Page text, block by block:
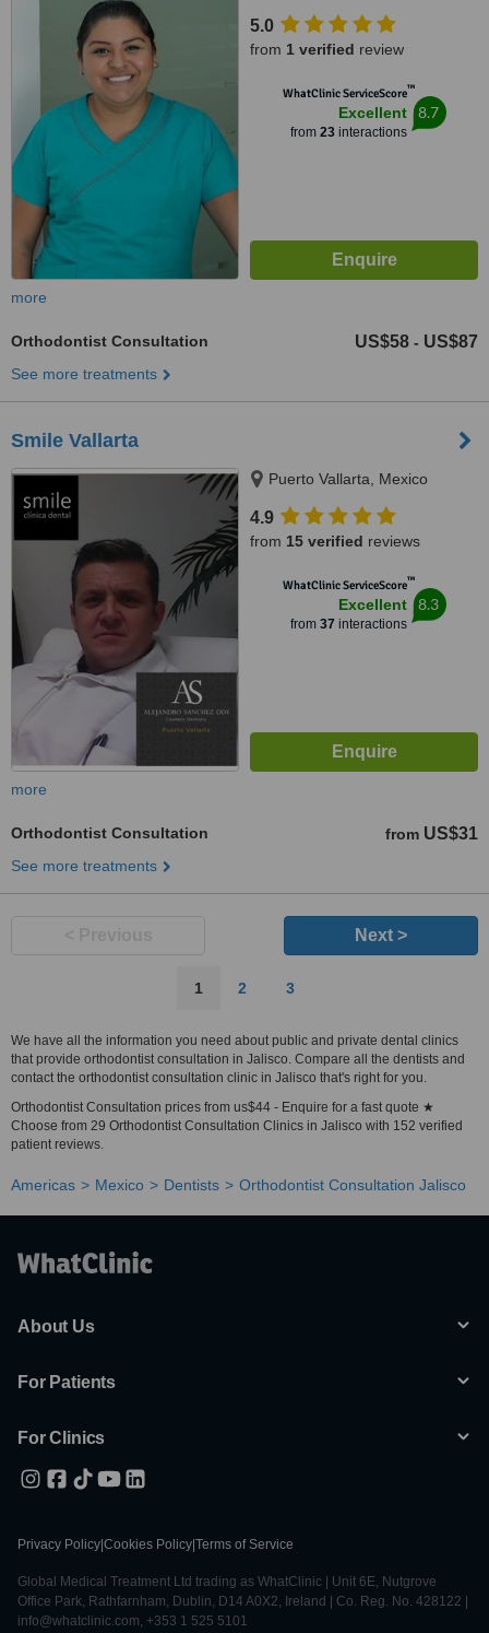
5.0
from 1 verified review
WhatClinic ServiceScore™
Excellent
from 23interactions
8.7
more
Orthodontist Consultation US$58 - US$87
See more treatments
Smile Vallarta
Puerto Vallarta, Mexico
4.9
from 15 verified reviews
WhatClinic ServiceScore™
Excellent
from 37 interactions
8.3
more
Orthodontist Consultation from US$31
See more treatments
Next >
1 2 3
We have all the information you need about public and private dental clinics
that provide orthodontist consultation in Jalisco. Compare all the dentists and
contact the orthodontist consultation clinic in Jalisco that's right for you.
Orthodontist Consultation prices from us$44 - Enquire for a fast quote ★
Choose from 29 Orthodontist Consultation Clinics in Jalisco with 152 verified
patient reviews.
Americas Mexico Dentists Orthodontist Consultation Jalisco
About Us
For Patients
For Clinics
Privacy Policy Cookies Policy Terms of Service
Global Medical Treatment Ltd trading as WhatClinic | Unit 6E, Nutgrove
Office Park, Rathfarnham, Dublin, D14 A0X2, Ireland | Co. Reg. No. 428122 |
info@whatclinic.com, +353 1 525 5101